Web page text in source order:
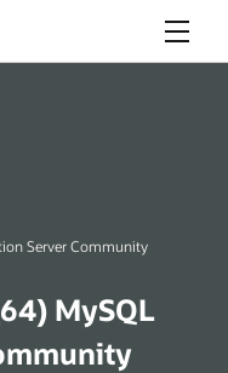
Menu
Innovation Server Community